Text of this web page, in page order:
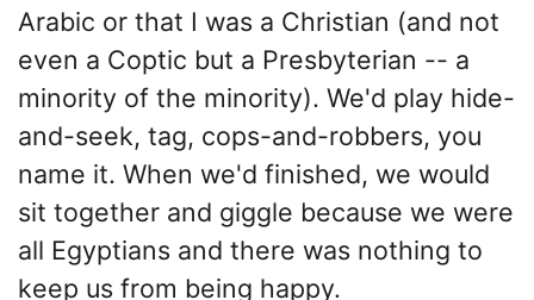
Arabic or that I was a Christian (and not
even a Coptic but a Presbyterian -- a
minority of the minority). We'd play hide-
and-seek, tag, cops-and-robbers, you
name it. When we'd finished, we would
sit together and giggle because we were
all Egyptians and there was nothing to
keep us from being happy.